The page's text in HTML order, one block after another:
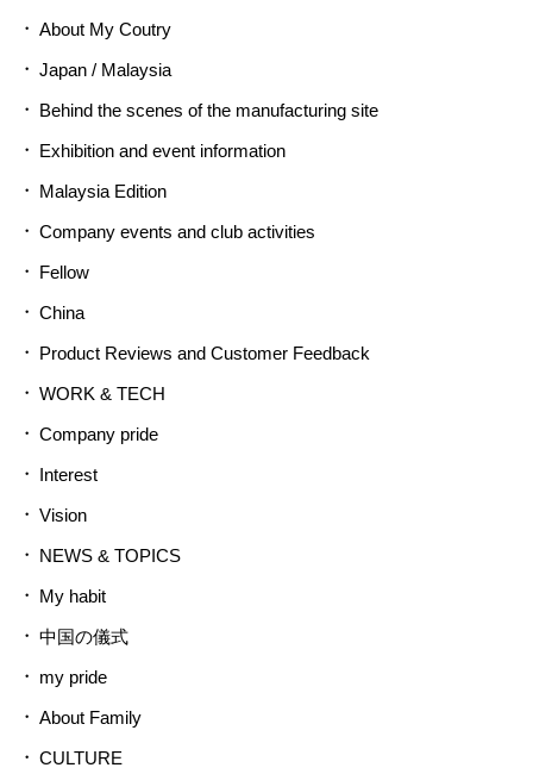
About My Coutry
Japan / Malaysia
Behind the scenes of the manufacturing site
Exhibition and event information
Malaysia Edition
Company events and club activities
Fellow
China
Product Reviews and Customer Feedback
WORK & TECH
Company pride
Interest
Vision
NEWS & TOPICS
My habit
中国の儀式
my pride
About Family
CULTURE